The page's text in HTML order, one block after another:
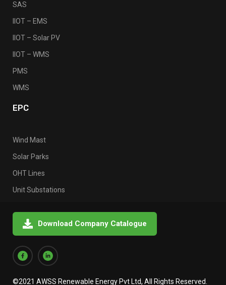
SAS
IIOT – EMS
IIOT – Solar PV
IIOT – WMS
PMS
WMS
EPC
Wind Mast
Solar Parks
OHT Lines
Unit Substations
Download Company Catalogue
©2021 AWSS Renewable Energy Pvt Ltd, All Rights Reserved.